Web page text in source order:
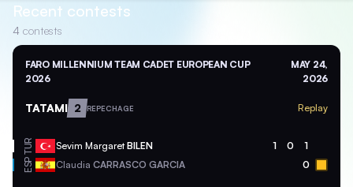
Recent contests
4 contests
FARO MILLENNIUM TEAM CADET EUROPEAN CUP
2026
MAY 24,
2026
TATAMI 2 REPECHAGE Replay
TUR Sevim MargaretBILEN 1 0 1
ESP Claudia CARRASCO GARCIA 0